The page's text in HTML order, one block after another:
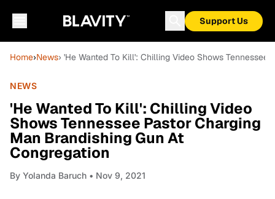
Support Us
Home›News› 'He Wanted To Kill': Chilling Video Shows
NEWS
'He Wanted To Kill': Chilling Video
Shows Tennessee Pastor Charging
Man Brandishing Gun At
Congregation
By Yolanda Baruch • Nov 9, 2021